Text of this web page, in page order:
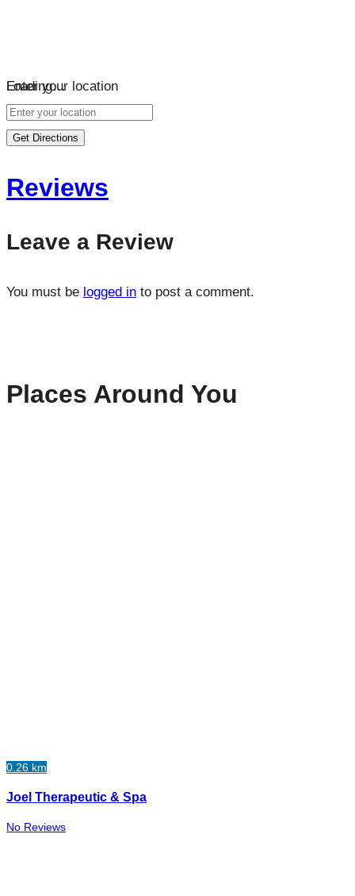
Loading…
Enter your location
Get Directions
Reviews
Leave a Review
You must be logged in to post a comment.
Places Around You
0.26 km
Joel Therapeutic & Spa
No Reviews